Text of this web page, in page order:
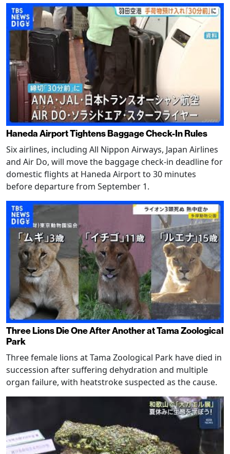
Haneda Airport Tightens Baggage Check-In Rules
Six airlines, including All Nippon Airways, Japan Airlines
and Air Do, will move the baggage check-in deadline for
domestic flights at Haneda Airport to 30 minutes
before departure from September 1.
Three Lions Die One After Another at Tama Zoological
Park
Three female lions at Tama Zoological Park have died in
succession after suffering dehydration and multiple
organ failure, with heatstroke suspected as the cause.